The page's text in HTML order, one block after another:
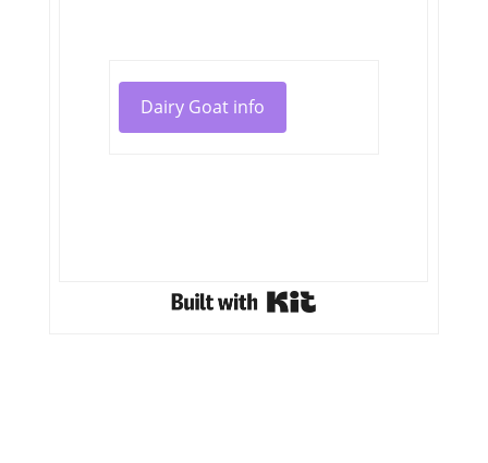
Dairy Goat info